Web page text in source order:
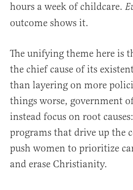
hours a week of childcare.
outcome shows it.
The unifying theme here is
the chief cause of its
than layering on more
things worse, government
instead focus on root
programs that drive up the
push women to prioritize
and erase Christianity.